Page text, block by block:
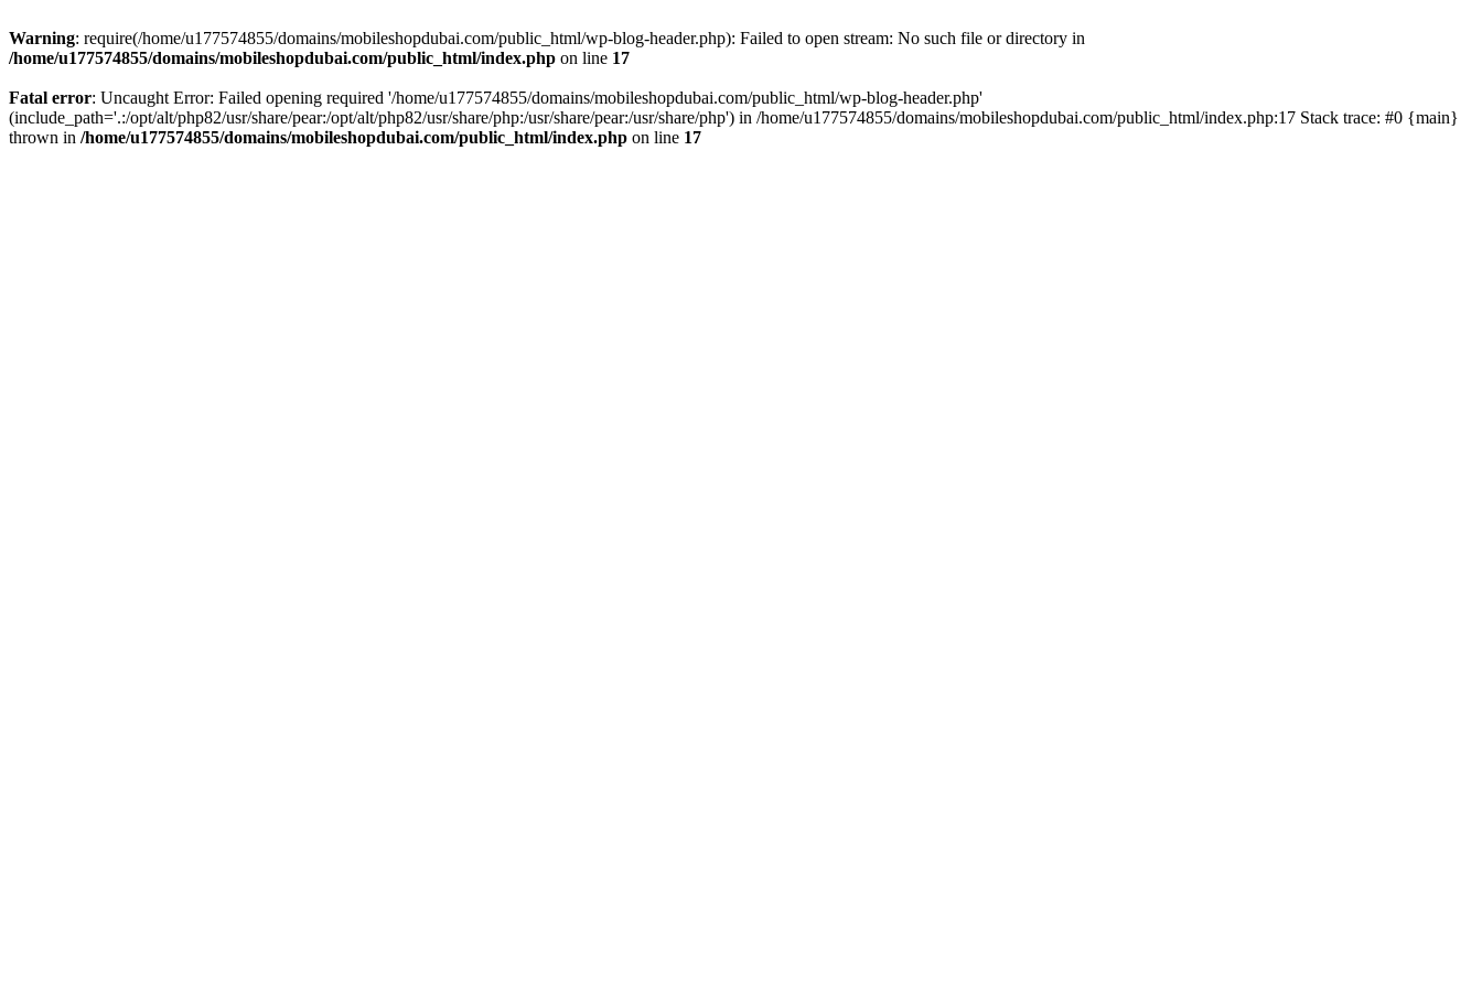
Warning: require(/home/u177574855/domains/mobileshopdubai.com/public_html/wp-blog-header.php): Failed to open stream: No such file or directory in
/home/u177574855/domains/mobileshopdubai.com/public_html/index.php on line 17
Fatal error: Uncaught Error: Failed opening required '/home/u177574855/domains/mobileshopdubai.com/public_html/wp-blog-header.php'
(include_path='.:/opt/alt/php82/usr/share/pear:/opt/alt/php82/usr/share/php:/usr/share/pear:/usr/share/php') in /home/u177574855/domains/mobileshopdubai.com/public_html/index.php:17 Stack trace: #0 {main}
thrown in /home/u177574855/domains/mobileshopdubai.com/public_html/index.php on line 17